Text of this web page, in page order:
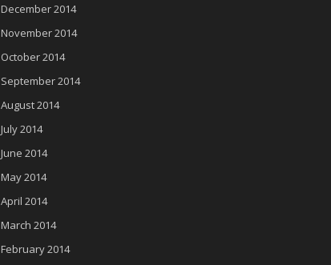
December 2014
November 2014
October 2014
September 2014
August 2014
July 2014
June 2014
May 2014
April 2014
March 2014
February 2014